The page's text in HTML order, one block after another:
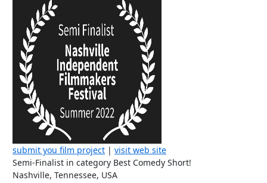
submit you film project | visit web site
Semi-Finalist in category Best Comedy Short!
Nashville, Tennessee, USA